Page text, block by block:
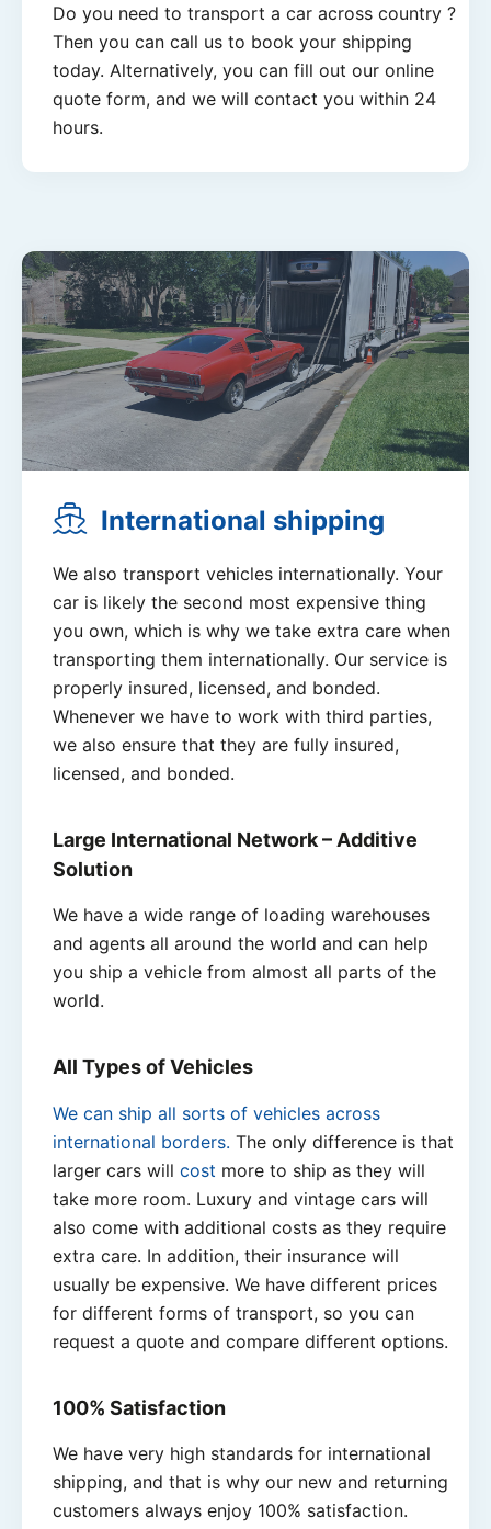
Do you need to transport a car across country ?
Then you can call us to book your shipping
today. Alternatively, you can fill out our online
quote form, and we will contact you within 24
hours.
International shipping
We also transport vehicles internationally. Your
car is likely the second most expensive thing
you own, which is why we take extra care when
transporting them internationally. Our service is
properly insured, licensed, and bonded.
Whenever we have to work with third parties,
we also ensure that they are fully insured,
licensed, and bonded.
Large International Network– Additive
Solution
We have a wide range of loading warehouses
and agents all around the world and can help
you ship a vehicle from almost all parts of the
world.
All Types of Vehicles
We can ship all sorts of vehicles across
international borders. The only difference is that
larger cars will cost more to ship as they will
take more room. Luxury and vintage cars will
also come with additional costs as they require
extra care. In addition, their insurance will
usually be expensive. We have different prices
for different forms of transport, so you can
request a quote and compare different options.
100% Satisfaction
We have very high standards for international
shipping, and that is why our new and returning
customers always enjoy 100% satisfaction.